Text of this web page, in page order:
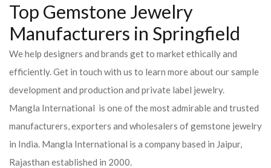
Top Gemstone Jewelry
Manufacturers in Springfield
We help designers and brands get to market ethically and
efficiently. Get in touch with us to learn more about our sample
development and production and private label jewelry.
Mangla International is one of the most admirable and trusted
manufacturers, exporters and wholesalers of gemstone jewelry
in India. Mangla International is a company based in Jaipur,
Rajasthan established in 2000.